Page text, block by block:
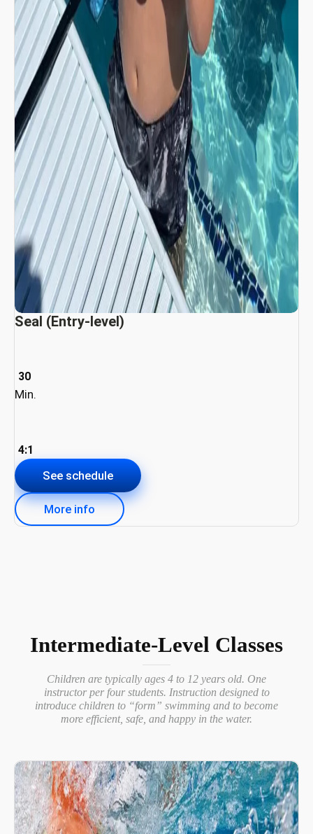
Seal (Entry-level)
30
Min.
4:1
See schedule
More info
Intermediate-Level Classes
Children are typically ages 4 to 12 years old. One
instructor per four students. Instruction designed to
introduce children to “form” swimming and to become
more efficient, safe, and happy in the water.